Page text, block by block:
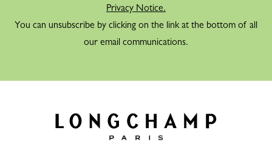
Privacy Notice.
You can unsubscribe by clicking on the link at the bottom of all
our email communications.